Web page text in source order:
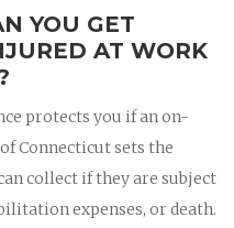
YOU GET
AT WORK
protects you if an on-
Connecticut sets the
collect if they are subject
expenses, or death.